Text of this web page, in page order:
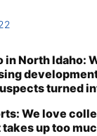
in North Idaho:
turned
We love
up too